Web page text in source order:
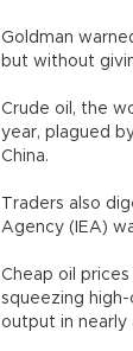
Goldman
but without
Crude oil, the
year, plagued
China.
Traders also
Agency (IEA)
Cheap oil
squeezing
output in nearly